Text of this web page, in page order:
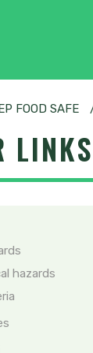
FOOD SAFE
hazards